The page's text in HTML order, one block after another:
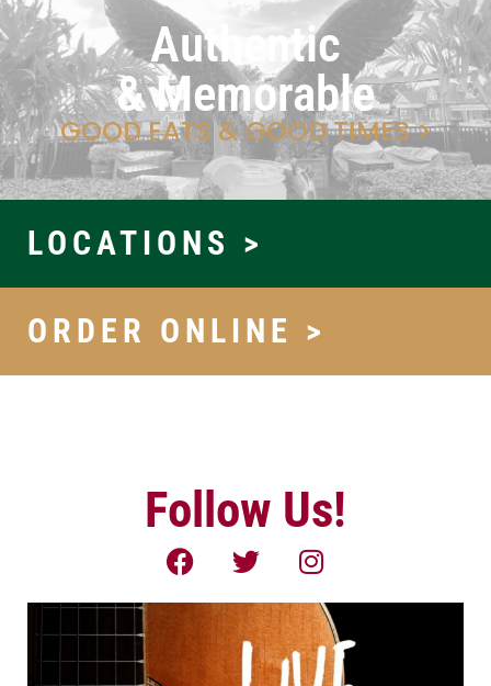
Authentic
& Memorable
GOOD EATS & GOOD TIMES >
LOCATIONS >
ORDER ONLINE >
Follow Us!